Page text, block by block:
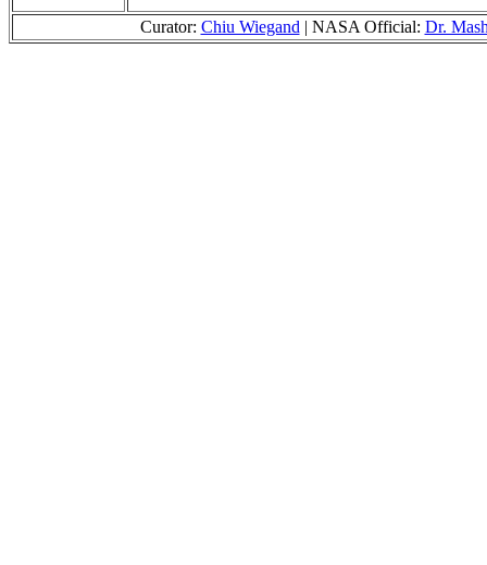
Curator: Chiu Wiegand | NASA Official: Dr.